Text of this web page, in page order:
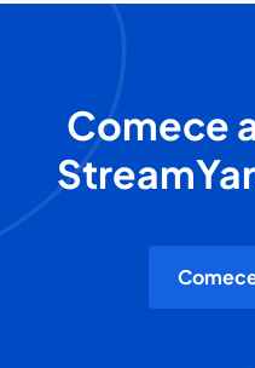
Comece